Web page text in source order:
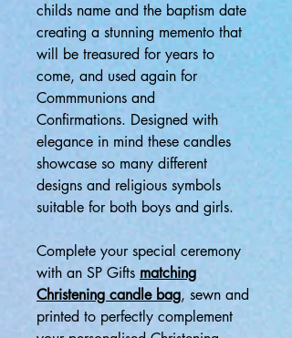
childs name and the baptism date
creating a stunning memento that
will be treasured for years to
come, and used again for
Commmunions and
Confirmations. Designed with
elegance in mind these candles
showcase so many different
designs and religious symbols
suitable for both boys and girls.
Complete your special ceremony
with an SP Gifts matching
Christening candle bag, sewn and
printed to perfectly complement